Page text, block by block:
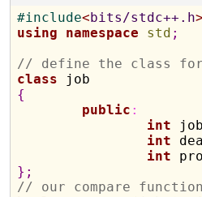
#include<bits/stdc++.h>
using
namespace std ;
// define the class
class
{
public :
int
int
int
} ;
// our compare